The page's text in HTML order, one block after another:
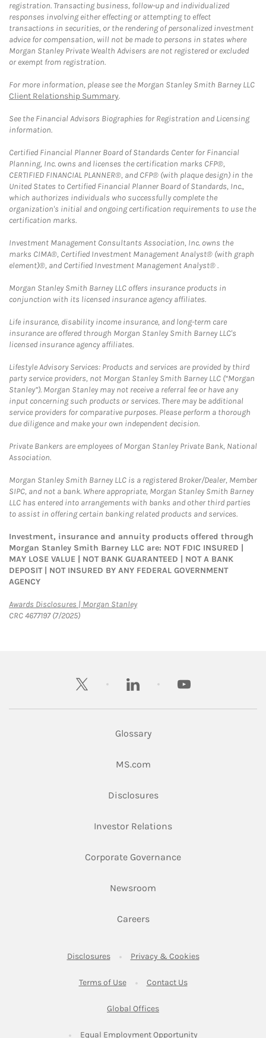
registration. Transacting business, follow-up and individualized
responses involving either effecting or attempting to effect
transactions in securities, or the rendering of personalized investment
advice for compensation, will not be made to persons in states where
Morgan Stanley Private Wealth Advisers are not registered or excluded
or exempt from registration.
For more information, please see the Morgan Stanley Smith Barney LLC
Client Relationship Summary.
See the Financial Advisors Biographies for Registration and Licensing
information.
Certified Financial Planner Board of Standards Center for Financial
Planning, Inc. owns and licenses the certification marks CFP®,
CERTIFIED FINANCIAL PLANNER®, and CFP® (with plaque design) in the
United States to Certified Financial Planner Board of Standards, Inc.,
which authorizes individuals who successfully complete the
organization's initial and ongoing certification requirements to use the
certification marks.
Investment Management Consultants Association, Inc. owns the
marks CIMA®, Certified Investment Management Analyst® (with graph
element)®, and Certified Investment Management Analyst® .
Morgan Stanley Smith Barney LLC offers insurance products in
conjunction with its licensed insurance agency affiliates.
Life insurance, disability income insurance, and long-term care
insurance are offered through Morgan Stanley Smith Barney LLC's
licensed insurance agency affiliates.
Lifestyle Advisory Services: Products and services are provided by third
party service providers, not Morgan Stanley Smith Barney LLC (“Morgan
Stanley”). Morgan Stanley may not receive a referral fee or have any
input concerning such products or services. There may be additional
service providers for comparative purposes. Please perform a thorough
due diligence and make your own independent decision.
Private Bankers are employees of Morgan Stanley Private Bank, National
Association.
Morgan Stanley Smith Barney LLC is a registered Broker/Dealer, Member
SIPC, and not a bank. Where appropriate, Morgan Stanley Smith Barney
LLC has entered into arrangements with banks and other third parties
to assist in offering certain banking related products and services.
Investment, insurance and annuity products offered through
Morgan Stanley Smith Barney LLC are: NOT FDIC INSURED |
MAY LOSE VALUE | NOT BANK GUARANTEED | NOT A BANK
DEPOSIT | NOT INSURED BY ANY FEDERAL GOVERNMENT
AGENCY
Awards Disclosures | Morgan StanleyLink Opens in New Tab
CRC 4677197 (7/2025)
twitter linkedin youtube
Glossary
MS.comLink Opens in New Tab
DisclosuresLink Opens in New Tab
Investor RelationsLink Opens in New
Corporate GovernanceLink Opens in New
Newsroom
CareersLink Opens in New Tab
DisclosuresLink Opens in New Tab
Privacy & CookiesLink Opens in
Terms of UseLink Opens in New Tab
Contact UsLink Opens in New
Global OfficesLink Opens in New Tab
Equal Employment OpportunityLink Opens in New